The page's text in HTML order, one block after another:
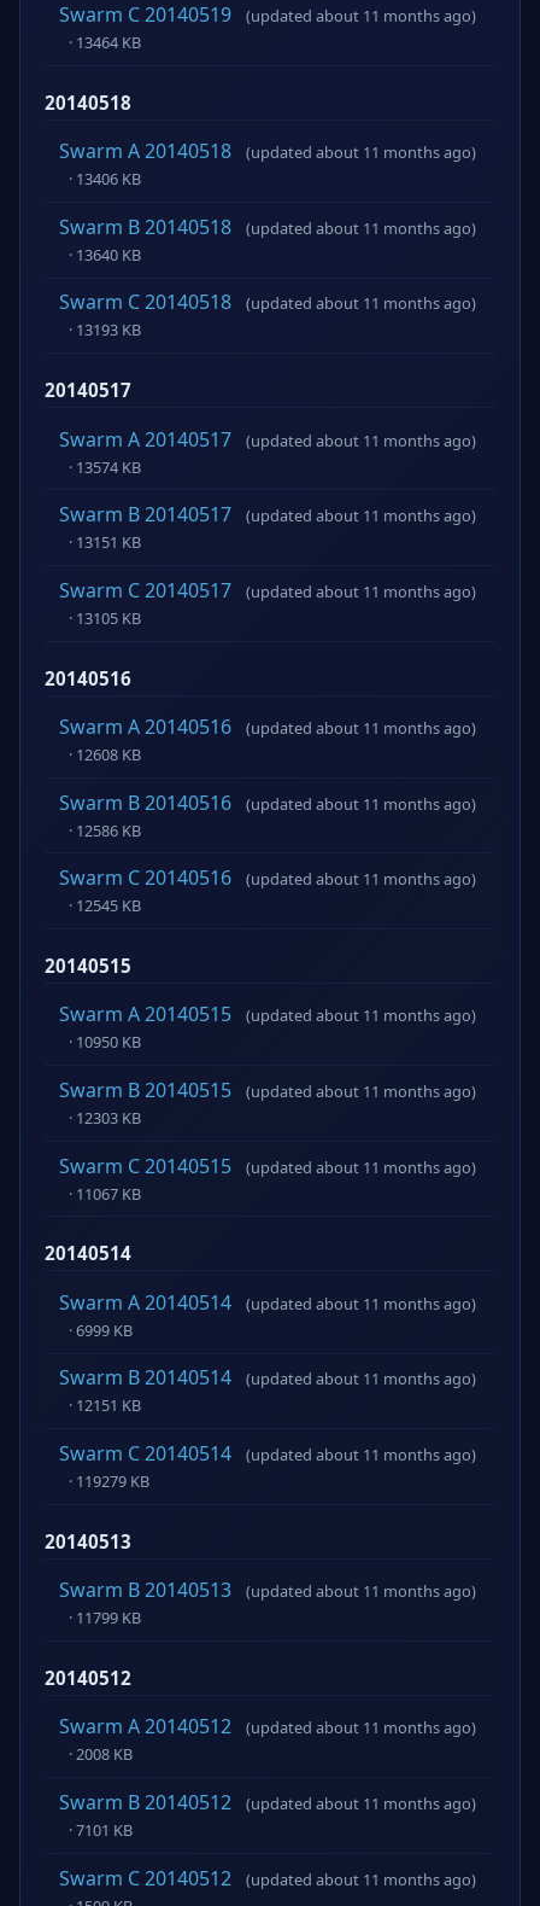
Swarm C 20140519
(updated about 11 months ago)
· 13464 KB
20140518
Swarm A 20140518
(updated about 11 months ago)
· 13406 KB
Swarm B 20140518
(updated about 11 months ago)
· 13640 KB
Swarm C 20140518
(updated about 11 months ago)
· 13193 KB
20140517
Swarm A 20140517
(updated about 11 months ago)
· 13574 KB
Swarm B 20140517
(updated about 11 months ago)
· 13151 KB
Swarm C 20140517
(updated about 11 months ago)
· 13105 KB
20140516
Swarm A 20140516
(updated about 11 months ago)
· 12608 KB
Swarm B 20140516
(updated about 11 months ago)
· 12586 KB
Swarm C 20140516
(updated about 11 months ago)
· 12545 KB
20140515
Swarm A 20140515
(updated about 11 months ago)
· 10950 KB
Swarm B 20140515
(updated about 11 months ago)
· 12303 KB
Swarm C 20140515
(updated about 11 months ago)
· 11067 KB
20140514
Swarm A 20140514
(updated about 11 months ago)
· 6999 KB
Swarm B 20140514
(updated about 11 months ago)
· 12151 KB
Swarm C 20140514
(updated about 11 months ago)
· 119279 KB
20140513
Swarm B 20140513
(updated about 11 months ago)
· 11799 KB
20140512
Swarm A 20140512
(updated about 11 months ago)
· 2008 KB
Swarm B 20140512
(updated about 11 months ago)
· 7101 KB
Swarm C 20140512
(updated about 11 months ago)